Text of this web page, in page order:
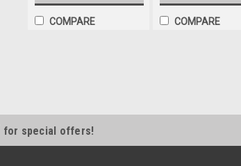
COMPARE COMPARE
for special offers!